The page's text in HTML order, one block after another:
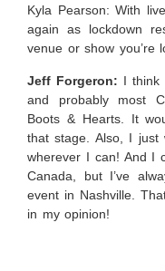
Kyla Pearson: With
again as lockdown
venue or show you’re
Jeff Forgeron: I think
and probably most
Boots & Hearts. It
that stage. Also, I just
wherever I can! And I
Canada, but I’ve
event in Nashville.
in my opinion!